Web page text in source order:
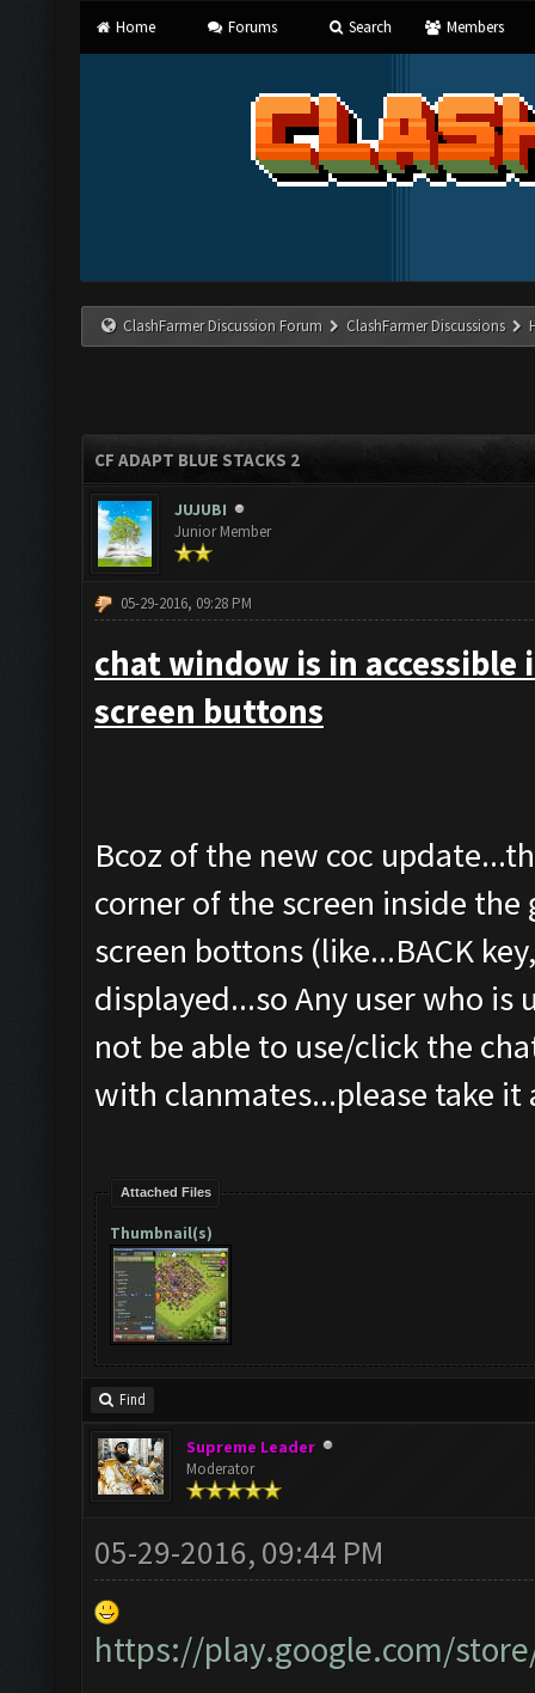
Home Forums Search Members
ClashFarmer Discussion Forum ClashFarmer Discussions
CF ADAPT BLUE STACKS 2
JUJUBI
Junior Member
05-29-2016, 09:28 PM
chat window is in accessible
screen buttons
Bcoz of the new coc
corner of the screen inside the
screen bottons (like...BACK
displayed...so Any user who
not be able to use/click the
with clanmates...please take it
Attached Files
Thumbnail(s)
Find
Supreme Leader
Moderator
05-29-2016, 09:44 PM
https://play.google.com/